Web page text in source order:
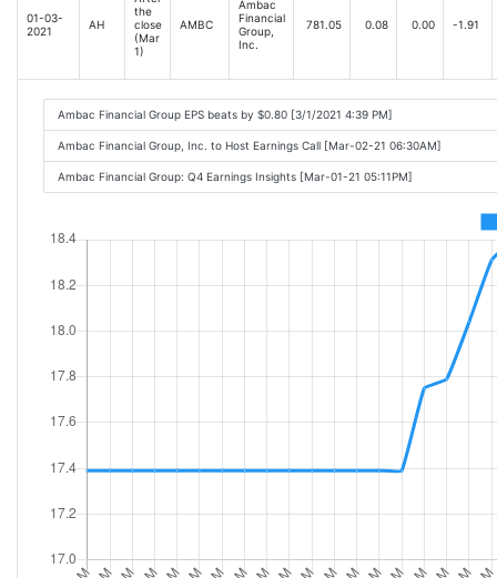
01-03-
2021
AH
the
close
(Mar
1)
AMBC
Ambac
Financial
Group,
Inc.
781.05 0.08 0.00 -1.91
Ambac Financial Group EPS beats by $0.80 [3/1/2021 4:39 PM]
Ambac Financial Group, Inc. to Host Earnings Call [Mar-02-21 06:30AM]
Ambac Financial Group: Q4 Earnings Insights [Mar-01-21 05:11PM]